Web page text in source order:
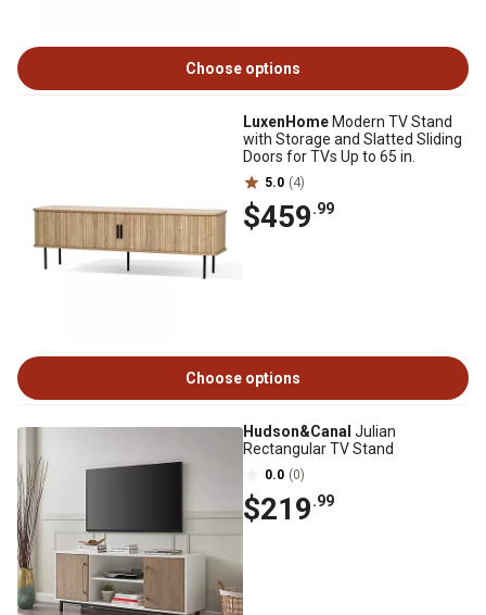
Choose options
LuxenHome Modern TV Stand
with Storage and Slatted Sliding
Doors for TVs Up to 65 in.
5.0 (4)
$459.99
Choose options
Hudson&Canal Julian
Rectangular TV Stand
0.0 (0)
$219.99